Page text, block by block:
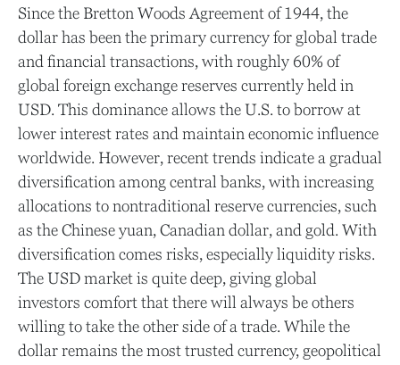
Since the Bretton Woods Agreement of 1944, the
dollar has been the primary currency for global trade
and financial transactions, with roughly 60% of
global foreign exchange reserves currently held in
USD. This dominance allows the U.S. to borrow at
lower interest rates and maintain economic influence
worldwide. However, recent trends indicate a gradual
diversification among central banks, with increasing
allocations to nontraditional reserve currencies, such
as the Chinese yuan, Canadian dollar, and gold. With
diversification comes risks, especially liquidity risks.
The USD market is quite deep, giving global
investors comfort that there will always be others
willing to take the other side of a trade. While the
dollar remains the most trusted currency, geopolitical